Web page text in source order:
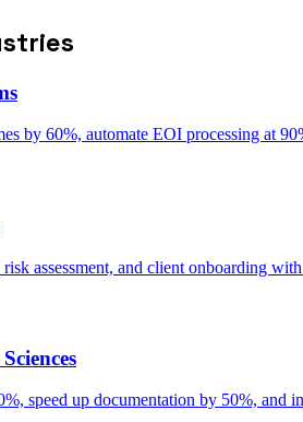
by 60%, automate EOI processing at
assessment, and client onboarding
speed up documentation by 50%,